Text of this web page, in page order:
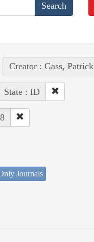
Creator : Gass, Patrick
State : ID
Journals